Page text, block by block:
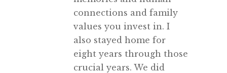
connections and family
values you invest in. I
also stayed home for
eight years through those
crucial years. We did